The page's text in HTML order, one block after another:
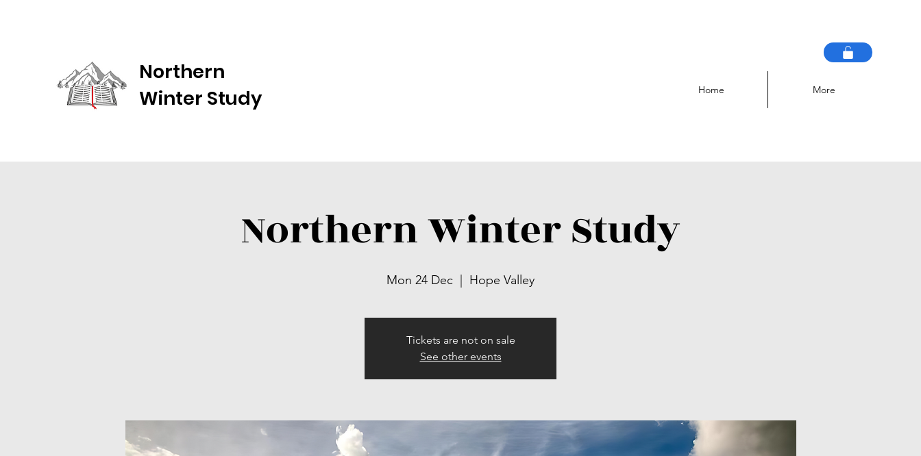
Northern
Winter Study
Home More
Northern Winter Study
Mon 24 Dec Hope Valley
Tickets are not on sale
See other events